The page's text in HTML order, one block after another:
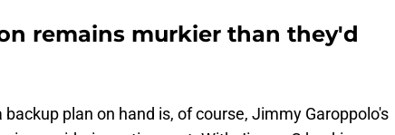
remains murkier than they'd
plan on hand is, of course, Jimmy Garoppolo's